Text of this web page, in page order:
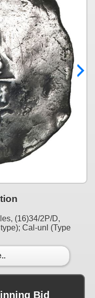
(16)34/2P/D,
Cal-unl (Type
Bid